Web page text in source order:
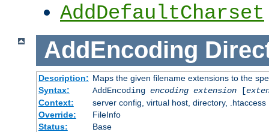
AddDefaultCharset
AddEncoding
Description: Maps the given filename extensions to the
Syntax:
AddEncoding encoding extension[
Context:
server config, virtual host, directory, .htaccess
Override:
FileInfo
Status:
Base